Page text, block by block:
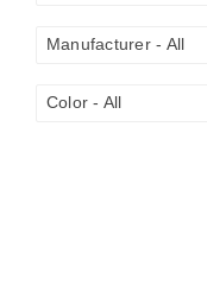
Manufacturer - All
Color - All